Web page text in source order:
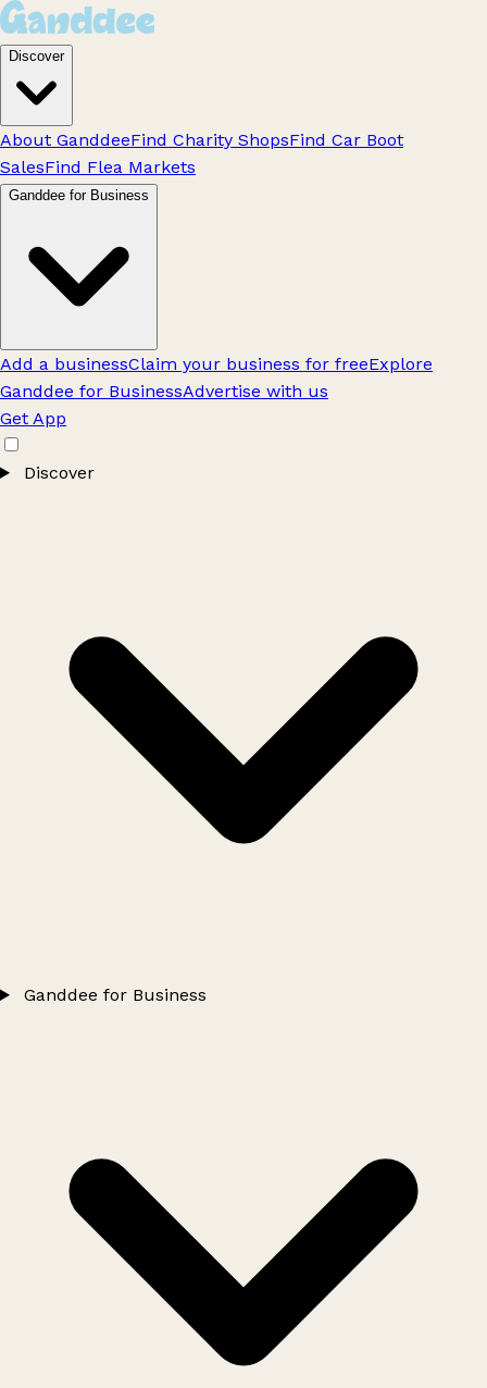
Discover
About GanddeeFind Charity ShopsFind Car Boot
SalesFind Flea Markets
Ganddee for Business
Add a businessClaim your business for freeExplore
Ganddee for BusinessAdvertise with us
Get App
Discover
Ganddee for Business